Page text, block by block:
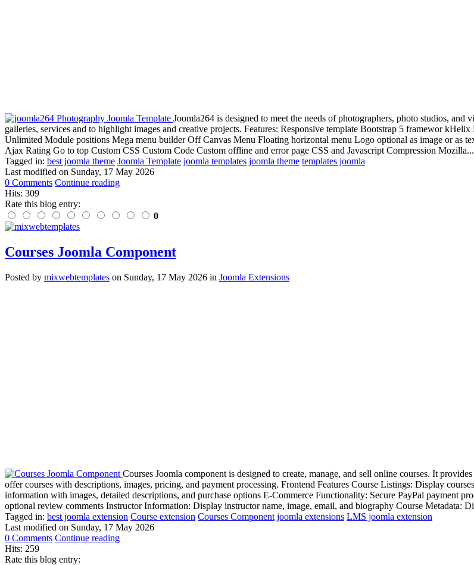
Joomla264 is designed to meet the needs of photographers, photo studios,
galleries, services and to highlight images and creative projects. Features: Responsive template Bootstrap 5 framewor
Unlimited Module positions Mega menu builder Off Canvas Menu Floating horizontal menu Logo optional as image or as
Ajax Rating Go to top Custom CSS Custom Code Custom offline and error page CSS and Javascript Compression Mozilla...
Tagged in: best joomla theme Joomla Template joomla templates joomla theme templates joomla
Last modified on Sunday, 17 May 2026
0 Comments Continue reading
Hits: 309
Rate this blog entry:
0
Courses Joomla Component
Posted by mixwebtemplates on Sunday, 17 May 2026 in Joomla Extensions
Courses Joomla component is designed to create, manage, and sell online courses. It
offer courses with descriptions, images, pricing, and payment processing. Frontend Features Course Listings: Display
information with images, detailed descriptions, and purchase options E-Commerce Functionality: Secure PayPal payment
optional review comments Instructor Information: Display instructor name, image, email, and biography Course Metadata:
Tagged in: best joomla extension Course extension Courses Component joomla extensions LMS joomla extension
Last modified on Sunday, 17 May 2026
0 Comments Continue reading
Hits: 259
Rate this blog entry: